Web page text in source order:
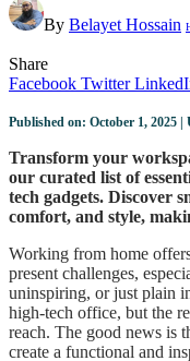
By Belayet Hossain
Share
Facebook Twitter
Published on: October 1, 2025
Transform your
our curated list of
tech gadgets. Discover
comfort, and style,
Working from home
present challenges,
uninspiring, or just plain
high-tech office, but the
reach. The good news is
create a functional and